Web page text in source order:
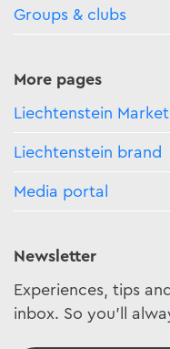
Groups & clubs
More pages
Liechtenstein
Liechtenstein brand
Media portal
Newsletter
Experiences, tips
inbox. So you'll